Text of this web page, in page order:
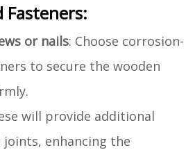
Fasteners:
or nails: Choose corrosion-
to secure the wooden
will provide additional
enhancing the